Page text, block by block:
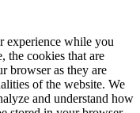
experience while you
the cookies that are
browser as they are
of the website. We
and understand how